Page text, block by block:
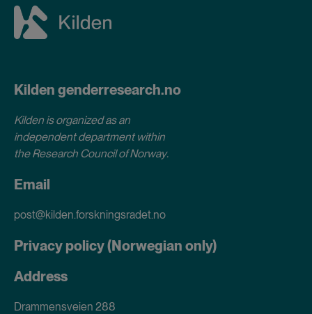
Kilden genderresearch.no
Kilden is organized as an
independent department within
the Research Council of Norway.
Email
post@kilden.forskningsradet.no
Privacy policy (Norwegian only)
Address
Drammensveien 288